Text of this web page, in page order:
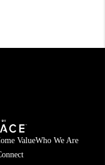
ValueWho We Are